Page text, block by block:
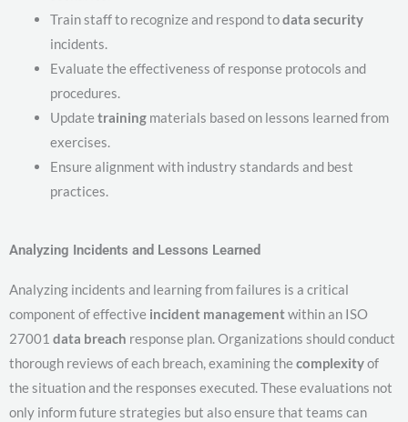
Train staff to recognize and respond todata security
incidents.
Evaluate the effectiveness of response protocols and
procedures.
Updatetraining materials based on lessons learned from
exercises.
Ensure alignment with industry standards and best
practices.
Analyzing Incidents and Lessons Learned
Analyzing incidents and learning from failures is a critical
component of effective incident managementwithin an ISO
27001 data breach response plan. Organizations should conduct
thorough reviews of each breach, examining thecomplexityof
the situation and the responses executed. These evaluations not
only inform future strategies but also ensure that teams can